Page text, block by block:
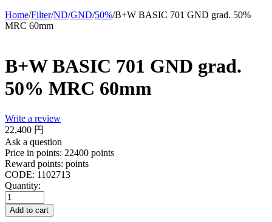
Home/Filter/ND/GND/50%/B+W BASIC 701 GND grad. 50%
MRC 60mm
B+W BASIC 701 GND grad.
50% MRC 60mm
Write a review
22,400 円
Ask a question
Price in points: 22400 points
Reward points: points
CODE: 1102713
Quantity:
Add to cart